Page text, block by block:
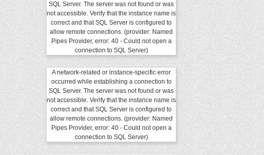
SQL Server. The server was not found or was
not accessible. Verify that the instance name is
correct and that SQL Server is configured to
allow remote connections. (provider: Named
Pipes Provider, error: 40 - Could not open a
connection to SQL Server)
A network-related or instance-specific error
occurred while establishing a connection to
SQL Server. The server was not found or was
not accessible. Verify that the instance name is
correct and that SQL Server is configured to
allow remote connections. (provider: Named
Pipes Provider, error: 40 - Could not open a
connection to SQL Server)